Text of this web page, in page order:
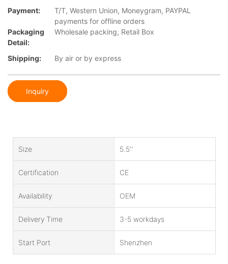
Payment:
T/T, Western Union, Moneygram, PAYPAL
payments for offline orders
Packaging
Detail:
Wholesale packing, Retail Box
Shipping: By air or by express
Inquiry
Size 5.5''
Certification CE
Availability OEM
Delivery Time 3-5 workdays
Start Port Shenzhen